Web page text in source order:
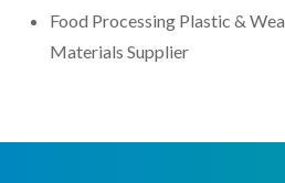
Food Processing Plastic &
Materials Supplier